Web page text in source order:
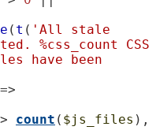
( t ( 'All stale
%css_count CSS
have been
count ( $js_files ),